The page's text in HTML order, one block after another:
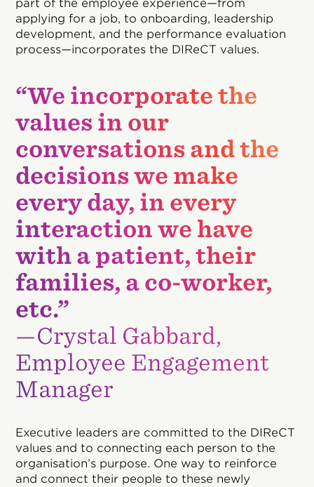
part of the employee experience—from
applying for a job, to onboarding, leadership
development, and the performance evaluation
process—incorporates the DIReCT values.
“We incorporate the
values in our
conversations and the
decisions we make
every day, in every
interaction we have
with a patient, their
families, a co-worker,
etc.”
—Crystal Gabbard,
Employee Engagement
Manager
Executive leaders are committed to the DIReCT
values and to connecting each person to the
organisation’s purpose. One way to reinforce
and connect their people to these newly